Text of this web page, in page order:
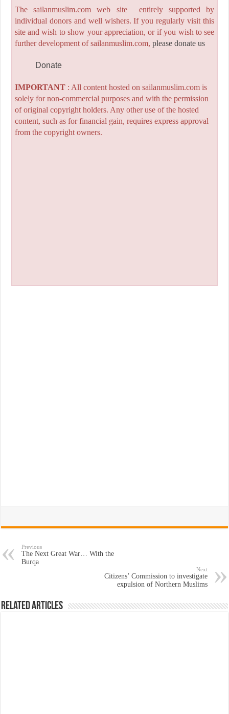
The sailanmuslim.com web site entirely supported by
individual donors and well wishers. If you regularly visit this
site and wish to show your appreciation, or if you wish to see
further development of sailanmuslim.com, please donate us
Donate
IMPORTANT: All content hosted on sailanmuslim.com is
solely for non-commercial purposes and with the permission
of original copyright holders. Any other use of the hosted
content, such as for financial gain, requires express approval
from the copyright owners.
Previous
The Next Great War… With the
Burqa
Next
Citizens’ Commission to investigate
expulsion of Northern Muslims
Related Articles